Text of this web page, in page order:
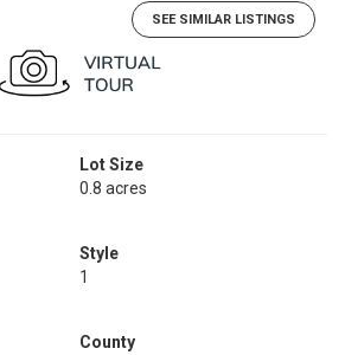
SEE SIMILAR LISTINGS
Lot Size
0.8 acres
Style
1
County